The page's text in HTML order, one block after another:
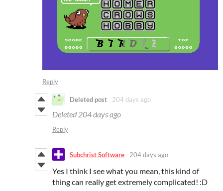
Reply
Deleted post 204 days ago
Deleted 204 days ago
Reply
Subchrist Software 204 days ago
Yes I think I see what you mean, this kind of
thing can really get extremely complicated! :D